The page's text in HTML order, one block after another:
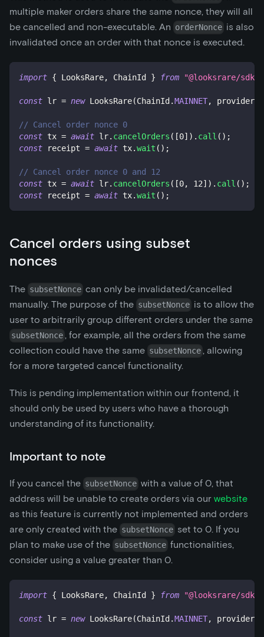
multiple maker orders share the same nonce, they will all
be cancelled and non-executable. An orderNonce is also
invalidated once an order with that nonce is executed.
import { LooksRare, ChainId } from "@looksrare/sdk-
const lr = new LooksRare(ChainId .MAINNET, provider
// Cancel order nonce 0
const tx = await lr. cancelOrders ( [0] ) . call ( ) ;
const receipt = await tx.wait ( ) ;
// Cancel order nonce 0 and 12
const tx = await lr. cancelOrders ( [0, 12] ) . call ( ) ;
const receipt = await tx.wait ( ) ;
Cancel orders using subset
nonces
The subsetNonce can only be invalidated/cancelled
manually. The purpose of the subsetNonce is to allow the
user to arbitrarily group different orders under the same
subsetNonce , for example, all the orders from the same
collection could have the same subsetNonce , allowing
for a more targeted cancel functionality.
This is pending implementation within our frontend, it
should only be used by users who have a thorough
understanding of its functionality.
Important to note
If you cancel the subsetNonce with a value of 0, that
address will be unable to create orders via our website
as this feature is currently not implemented and orders
are only created with the subsetNonce set to 0. If you
plan to make use of the subsetNonce functionalities,
consider using a value greater than 0.
import { LooksRare, ChainId } from "@looksrare/sdk-
const lr = new LooksRare(ChainId .MAINNET, provider